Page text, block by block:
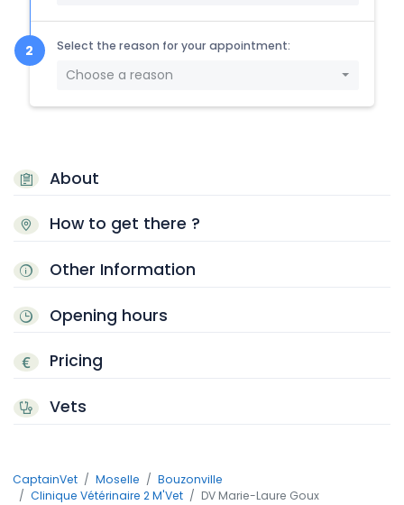
About
How to get there ?
Other Information
Opening hours
Pricing
Vets
Select the reason for your appointment:
Choose a reason
CaptainVet Moselle
Bouzonville
Clinique Vétérinaire 2 M'Vet
DV Marie-Laure Goux